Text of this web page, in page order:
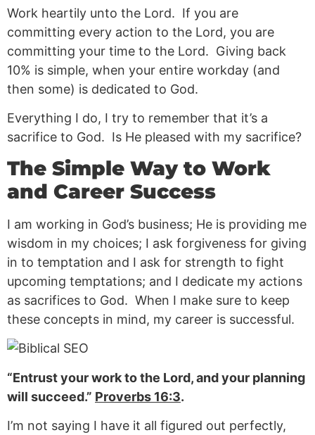
Work heartily unto the Lord. If you are
committing every action to the Lord, you are
committing your time to the Lord. Giving back
10% is simple, when your entire workday (and
then some) is dedicated to God.
Everything I do, I try to remember that it’s a
sacrifice to God. Is He pleased with my sacrifice?
The Simple Way to Work
and Career Success
I am working in God’s business; He is providing me
wisdom in my choices; I ask forgiveness for giving
in to temptation and I ask for strength to fight
upcoming temptations; and I dedicate my actions
as sacrifices to God. When I make sure to keep
these concepts in mind, my career is successful.
“Entrust your work to the Lord, and your planning
will succeed.” Proverbs 16:3.
I’m not saying I have it all figured out perfectly,